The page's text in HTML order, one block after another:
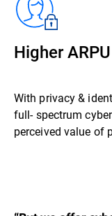
Higher
With privacy &
full- spectrum
perceived value of